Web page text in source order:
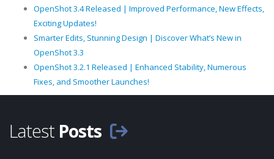
OpenShot 3.4 Released | Improved Performance, New Effects,
Exciting Updates!
Smarter Edits, Stunning Design | Discover What’s New in
OpenShot 3.3
OpenShot 3.2.1 Released | Enhanced Stability, Numerous
Fixes, and Smoother Launches!
Latest Posts